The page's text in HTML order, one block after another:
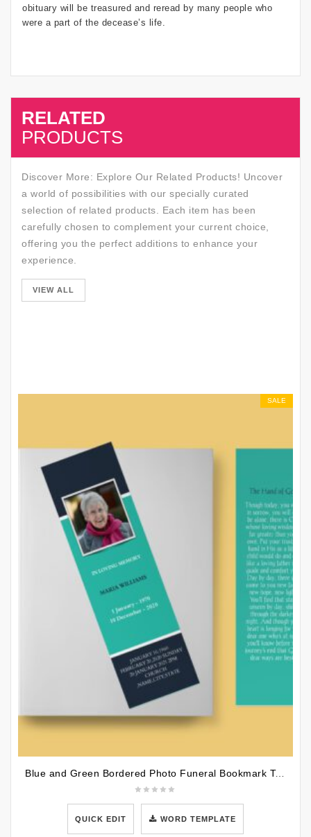
obituary will be treasured and reread by many people who
were a part of the decease’s life.
RELATED
PRODUCTS
Discover More: Explore Our Related Products! Uncover
a world of possibilities with our specially curated
selection of related products. Each item has been
carefully chosen to complement your current choice,
offering you the perfect additions to enhance your
experience.
VIEW ALL
SALE
Blue and Green Bordered Photo Funeral Bookmark Template
QUICK EDIT WORD TEMPLATE